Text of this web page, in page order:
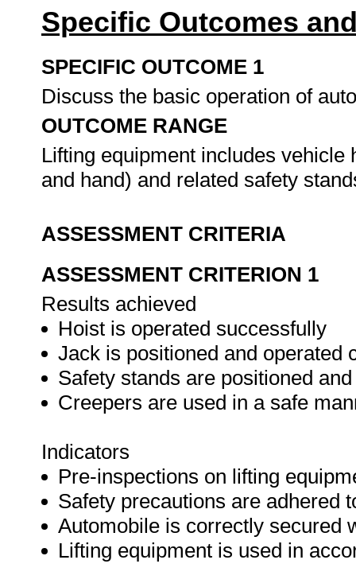
Specific Outcomes
SPECIFIC OUTCOME 1
Discuss the basic operation of
OUTCOME RANGE
Lifting equipment includes
and hand) and related safety
ASSESSMENT CRITERIA
ASSESSMENT CRITERION 1
Results achieved
Hoist is operated successfully
Jack is positioned and operated
Safety stands are positioned
Creepers are used in a safe
Indicators
Pre-inspections on lifting
Safety precautions are adhered
Automobile is correctly secured
Lifting equipment is used in